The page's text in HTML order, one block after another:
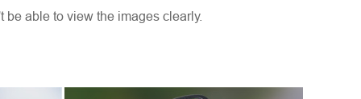
able to view the images clearly.